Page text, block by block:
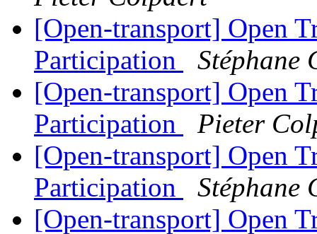
[Open-transport] Open
Participation
Stéphane
[Open-transport] Open
Participation
Pieter
[Open-transport] Open
Participation
Stéphane
[Open-transport] Open